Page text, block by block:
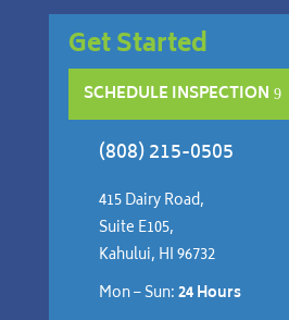
Get Started
SCHEDULE INSPECTION
(808) 215-0505
415 Dairy Road,
Suite E105,
Kahului, HI 96732
Mon – Sun:24 Hours